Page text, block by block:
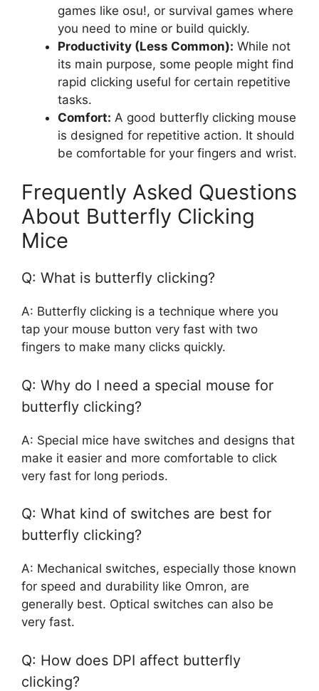
games like osu!, or survival games where
you need to mine or build quickly.
Productivity (Less Common): While not
its main purpose, some people might find
rapid clicking useful for certain repetitive
tasks.
Comfort: A good butterfly clicking mouse
is designed for repetitive action. It should
be comfortable for your fingers and wrist.
Frequently Asked Questions
About Butterfly Clicking
Mice
Q: What is butterfly clicking?
A: Butterfly clicking is a technique where you
tap your mouse button very fast with two
fingers to make many clicks quickly.
Q: Why do I need a special mouse for
butterfly clicking?
A: Special mice have switches and designs that
make it easier and more comfortable to click
very fast for long periods.
Q: What kind of switches are best for
butterfly clicking?
A: Mechanical switches, especially those known
for speed and durability like Omron, are
generally best. Optical switches can also be
very fast.
Q: How does DPI affect butterfly
clicking?